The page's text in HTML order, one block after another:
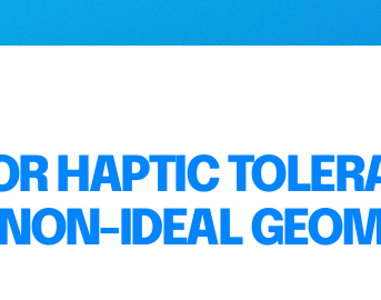
HAPTIC
IDEAL